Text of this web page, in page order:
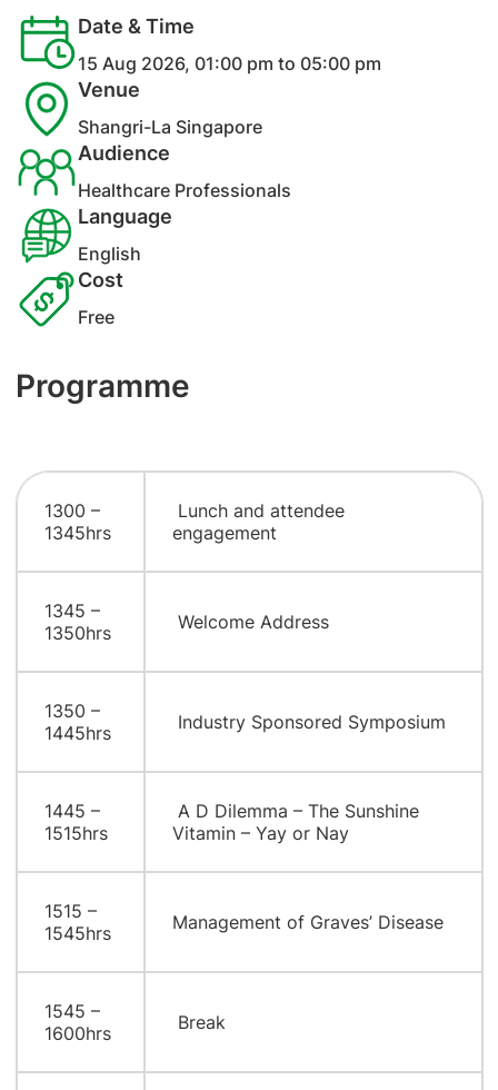
Date & Time
15 Aug 2026, 01:00 pm to 05:00 pm
Venue
Shangri-La Singapore
Audience
Healthcare Professionals
Language
English
Cost
Free
Programme
1300 –
1345hrs
Lunch and attendee
engagement
1345 –
1350hrs
Welcome Address
1350 –
1445hrs
Industry Sponsored Symposium
1445 –
1515hrs
A D Dilemma – The Sunshine
Vitamin – Yay or Nay
1515 –
1545hrs
Management of Graves’ Disease
1545 –
1600hrs
Break